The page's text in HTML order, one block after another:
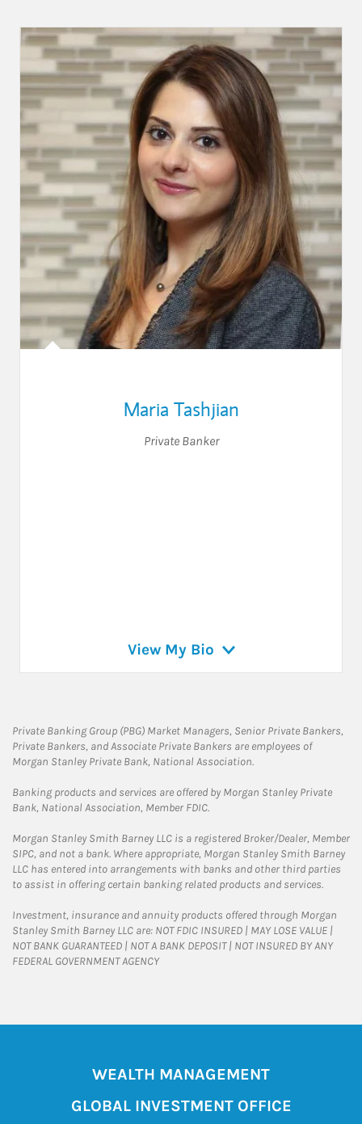
Maria Tashjian
Private Banker
View My Bio
Private Banking Group (PBG) Market Managers, Senior Private Bankers,
Private Bankers, and Associate Private Bankers are employees of
Morgan Stanley Private Bank, National Association.
Banking products and services are offered by Morgan Stanley Private
Bank, National Association, Member FDIC.
Morgan Stanley Smith Barney LLC is a registered Broker/Dealer, Member
SIPC, and not a bank. Where appropriate, Morgan Stanley Smith Barney
LLC has entered into arrangements with banks and other third parties
to assist in offering certain banking related products and services.
Investment, insurance and annuity products offered through Morgan
Stanley Smith Barney LLC are: NOT FDIC INSURED | MAY LOSE VALUE |
NOT BANK GUARANTEED | NOT A BANK DEPOSIT | NOT INSURED BY ANY
FEDERAL GOVERNMENT AGENCY
WEALTH MANAGEMENT
GLOBAL INVESTMENT OFFICE